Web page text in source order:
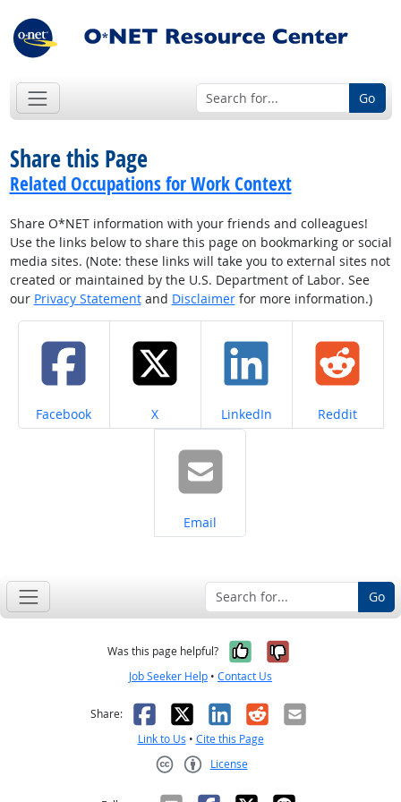
Go
Share this Page
Related Occupations for Work Context
Share O*NET information with your friends and colleagues!
Use the links below to share this page on bookmarking or social
media sites. (Note: these links will take you to external sites not
created or maintained by the U.S. Department of Labor. See
our Privacy Statementand Disclaimerfor more information.)
Share on
Facebook Share on
X Share on
LinkedIn Share on
Reddit
Share on
Email
Go
Was this page helpful? Yes, it was
No, it was
Job Seeker Help • Contact Us
Share: Facebook
X LinkedIn
RedditEmail
Link to Us • Cite this Page
License